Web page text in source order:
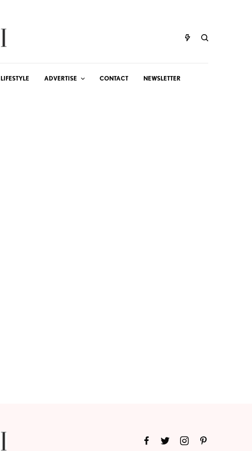
LIFESTYLE ADVERTISE CONTACT NEWSLETTER